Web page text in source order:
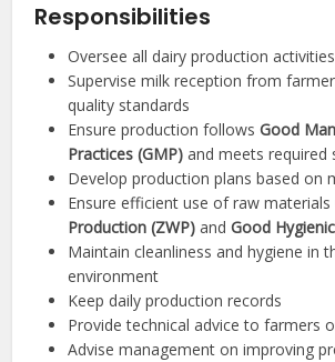
Responsibilities
Oversee all dairy production activities
Supervise milk reception from
quality standards
Ensure production followsGood
Practices (GMP) and meets required
Develop production plans based on
Ensure efficient use of raw materials
Production (ZWP) andGood
Maintain cleanliness and hygiene in
environment
Keep daily production records
Provide technical advice to farmers
Advise management on improving